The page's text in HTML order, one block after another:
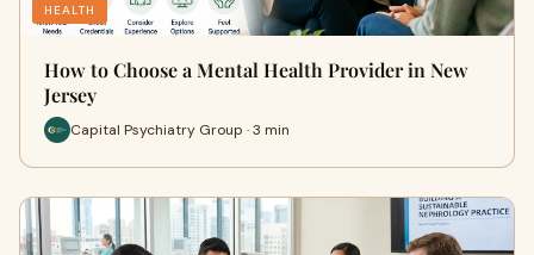
HEALTH
How to Choose a Mental Health Provider in New
Jersey
Capital Psychiatry Group · 3 min